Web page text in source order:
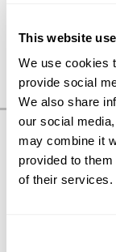
This website
We use cookies
provide social
We also share
our social
may combine it
provided to
of their services.
day tour, from